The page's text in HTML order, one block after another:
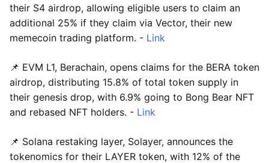
their S4 airdrop, allowing eligible users to claim an
additional 25% if they claim via Vector, their new
memecoin trading platform. - Link
📌 EVM L1, Berachain, opens claims for the BERA token
airdrop, distributing 15.8% of total token supply in
their genesis drop, with 6.9% going to Bong Bear NFT
and rebased NFT holders. - Link
📌 Solana restaking layer, Solayer, announces the
tokenomics for their LAYER token, with 12% of the